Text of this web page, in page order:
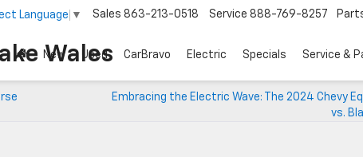
Wales
Language ▼ Sales 863-213-0518 Service 888-769-8257
New Used CarBravo Electric Specials Service &
Embracing the Electric Wave: The 2024 Chevy
vs.